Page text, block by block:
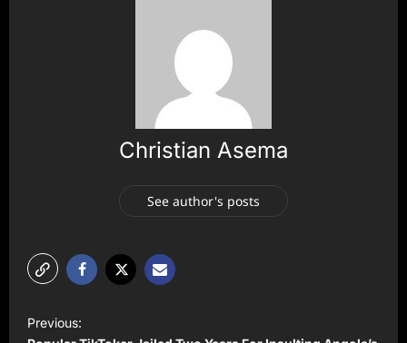
Christian Asema
See author's posts
Previous: